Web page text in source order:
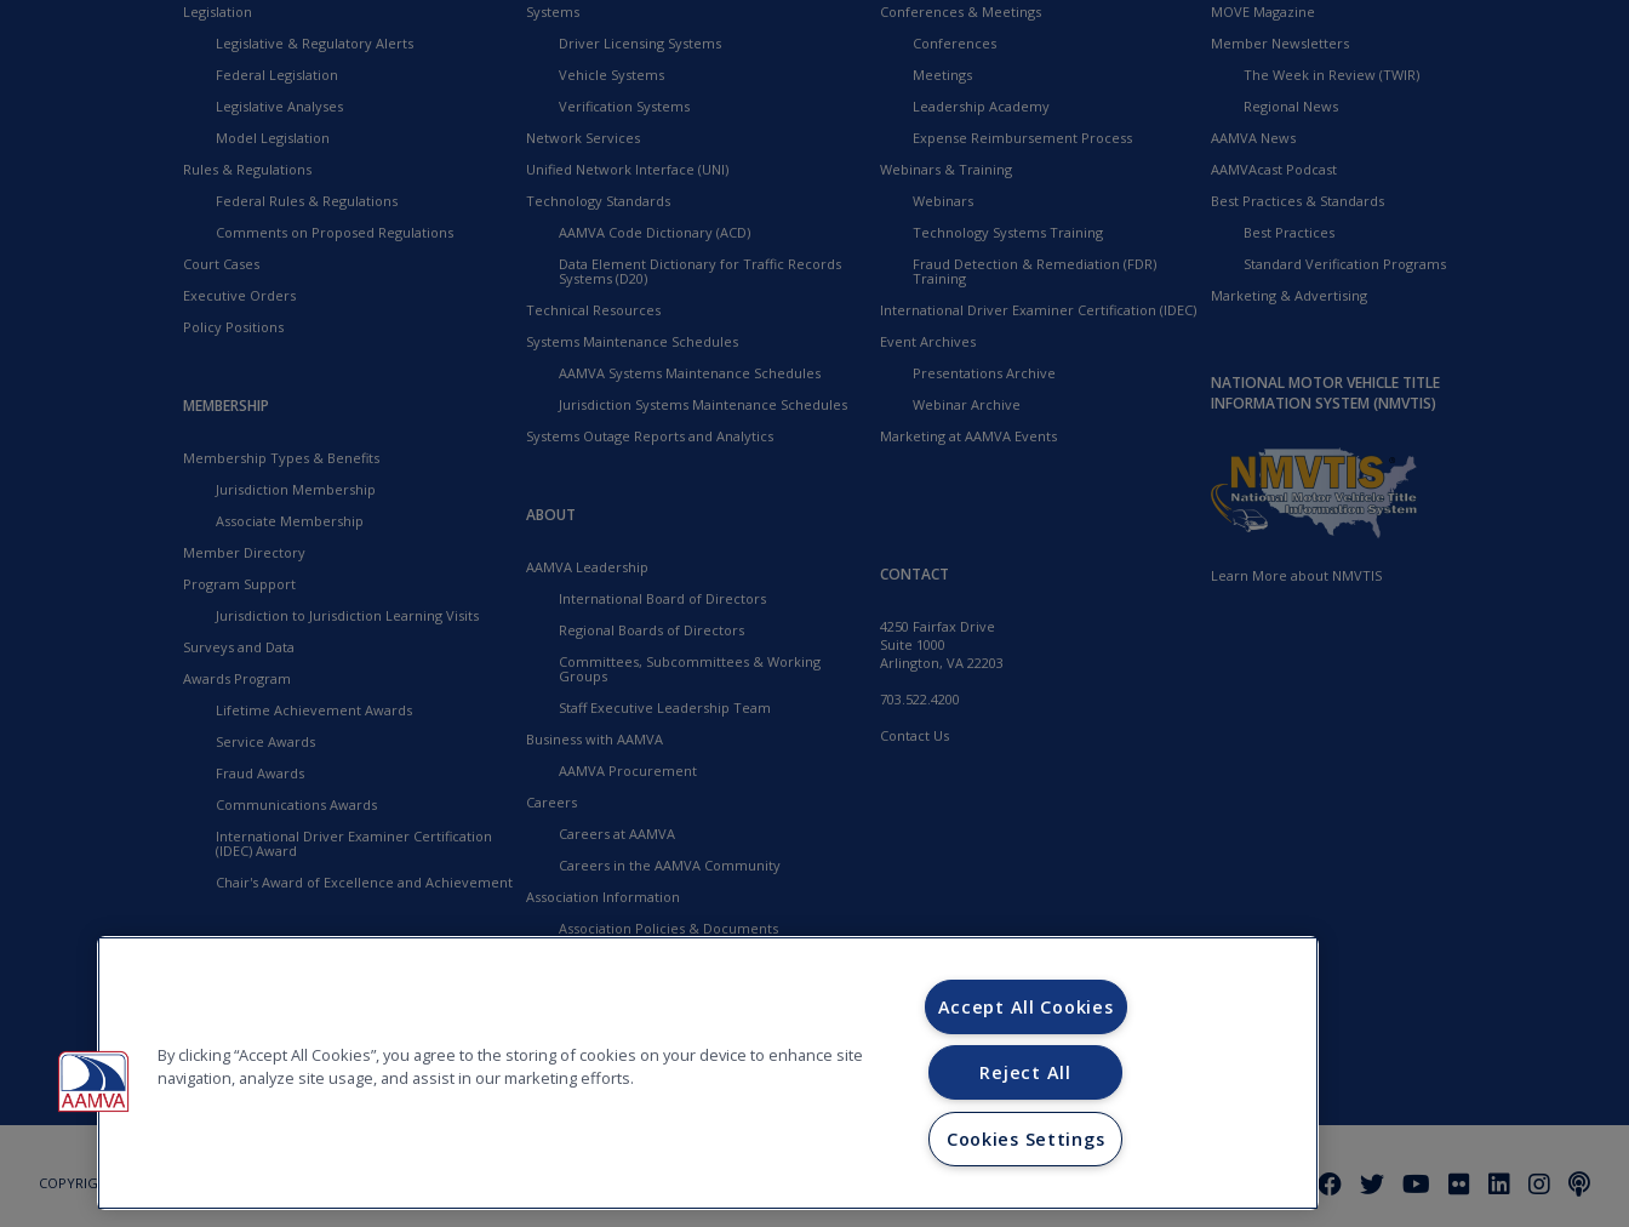
Legislation
Legislative & Regulatory Alerts
Federal Legislation
Legislative Analyses
Model Legislation
Rules & Regulations
Federal Rules & Regulations
Comments on Proposed Regulations
Court Cases
Executive Orders
Policy Positions
MEMBERSHIP
Membership Types & Benefits
Jurisdiction Membership
Associate Membership
Member Directory
Program Support
Jurisdiction to Jurisdiction Learning Visits
Surveys and Data
Awards Program
Lifetime Achievement Awards
Service Awards
Fraud Awards
Communications Awards
International Driver Examiner Certification
(IDEC) Award
Chair's Award of Excellence and Achievement
Systems
Driver Licensing Systems
Vehicle Systems
Verification Systems
Network Services
Unified Network Interface (UNI)
Technology Standards
AAMVA Code Dictionary (ACD)
Data Element Dictionary for Traffic Records
Systems (D20)
Technical Resources
Systems Maintenance Schedules
AAMVA Systems Maintenance Schedules
Jurisdiction Systems Maintenance Schedules
Systems Outage Reports and Analytics
ABOUT
AAMVA Leadership
International Board of Directors
Regional Boards of Directors
Committees, Subcommittees & Working
Groups
Staff Executive Leadership Team
Business with AAMVA
AAMVA Procurement
Careers
Careers at AAMVA
Careers in the AAMVA Community
Association Information
Association Policies & Documents
Conferences & Meetings
Conferences
Meetings
Leadership Academy
Expense Reimbursement Process
Webinars & Training
Webinars
Technology Systems Training
Fraud Detection & Remediation (FDR)
Training
International Driver Examiner Certification (IDEC)
Event Archives
Presentations Archive
Webinar Archive
Marketing at AAMVA Events
CONTACT
4250 Fairfax Drive
Suite 1000
Arlington, VA 22203
703.522.4200
Contact Us
MOVE Magazine
Member Newsletters
The Week in Review (TWIR)
Regional News
AAMVA News
AAMVAcast Podcast
Best Practices & Standards
Best Practices
Standard Verification Programs
Marketing & Advertising
NATIONAL MOTOR VEHICLE TITLE
INFORMATION SYSTEM (NMVTIS)
Learn More about NMVTIS
COPYRIGHT © 2026, AMERICAN ASSOCIATION OF MOTOR VEHICLE ADMINISTRATORS (AAMVA) - 012
By clicking “Accept All Cookies”, you agree to the storing of cookies on your device to enhance site
navigation, analyze site usage, and assist in our marketing efforts.
Accept All Cookies
Reject All
Cookies Settings